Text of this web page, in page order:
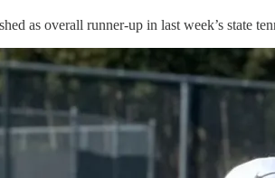
as overall runner-up in last week’s state